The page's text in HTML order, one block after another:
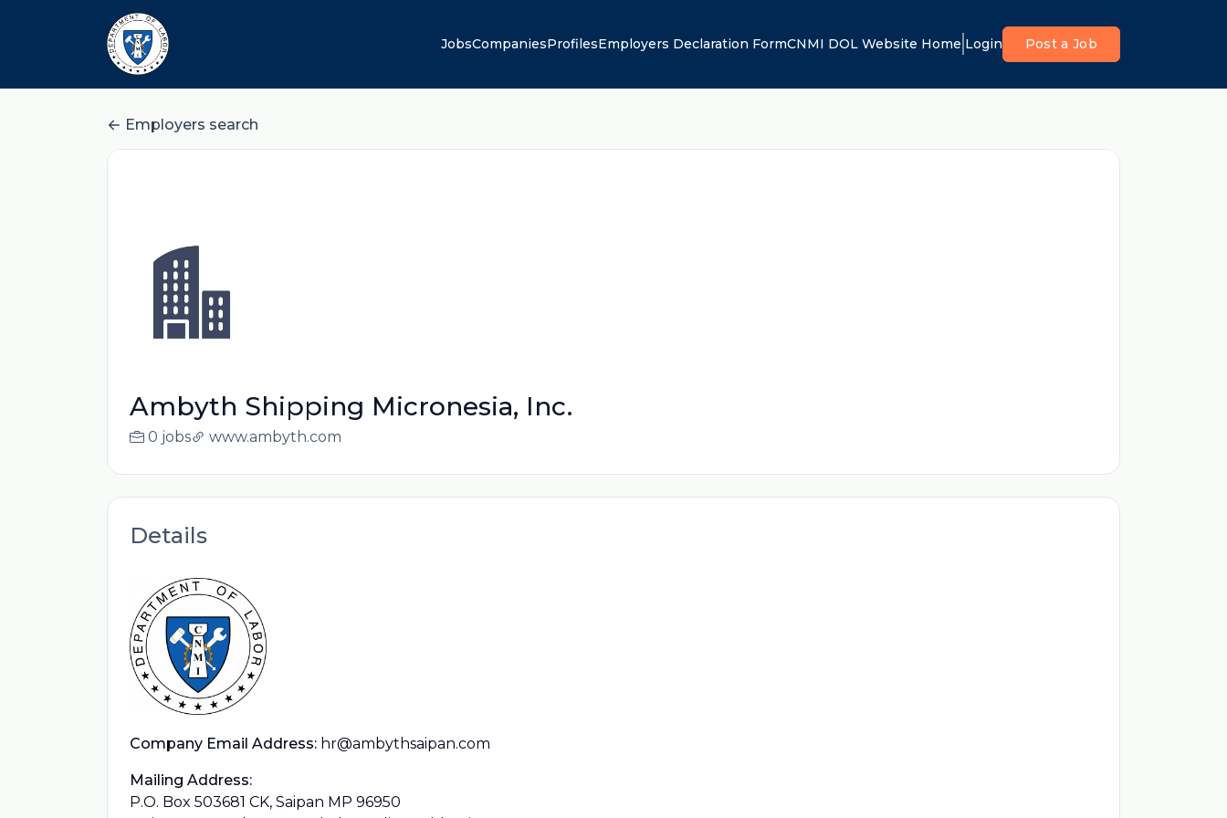
JobsCompaniesProfilesEmployers Declaration FormCNMI DOL Website Home Login Post a Job
Employers search
Ambyth Shipping Micronesia, Inc.
0 jobs www.ambyth.com
Details
Company Email Address: hr@ambythsaipan.com
Mailing Address:
P.O. Box 503681 CK, Saipan MP 96950